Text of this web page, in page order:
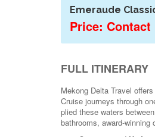
Emeraude
Price: Contact
FULL ITINERARY
Mekong Delta Travel
Cruise journeys through
plied these waters
bathrooms, award-